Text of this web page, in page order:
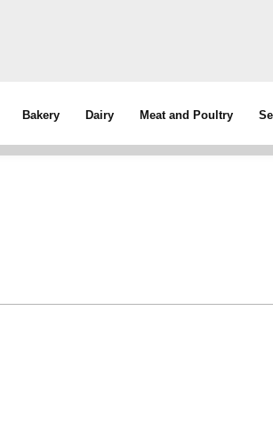
Bakery Dairy Meat and Poultry